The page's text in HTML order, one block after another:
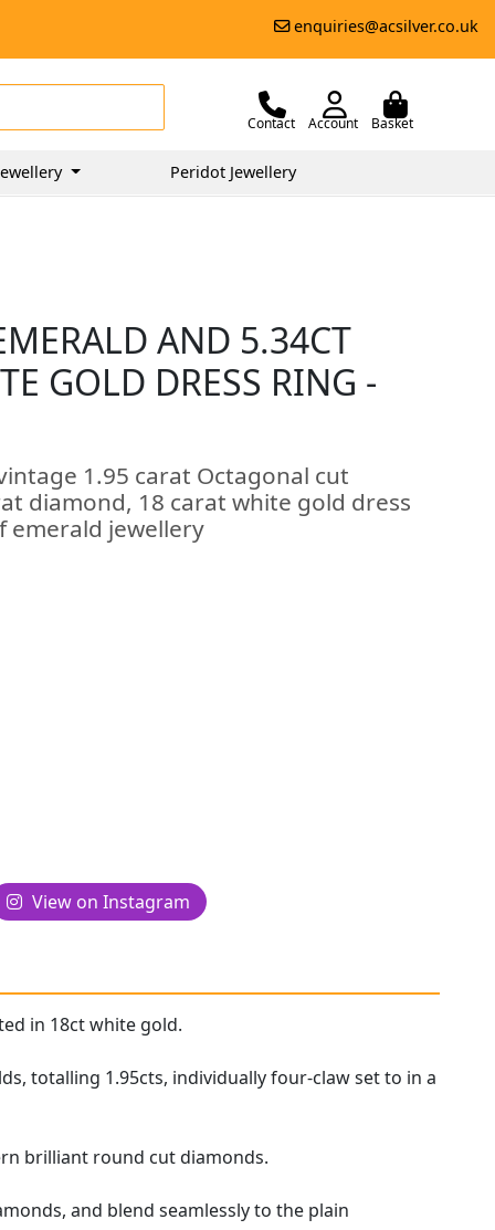
enquiries@acsilver.co.uk
Contact Account Basket
Peridot Jewellery
AND 5.34CT
GOLD DRESS RING -
1.95 carat Octagonal cut
diamond, 18 carat white gold dress
emerald jewellery
View on Instagram
in 18ct white gold.
totalling 1.95cts, individually four-claw set to in a
brilliant round cut diamonds.
and blend seamlessly to the plain